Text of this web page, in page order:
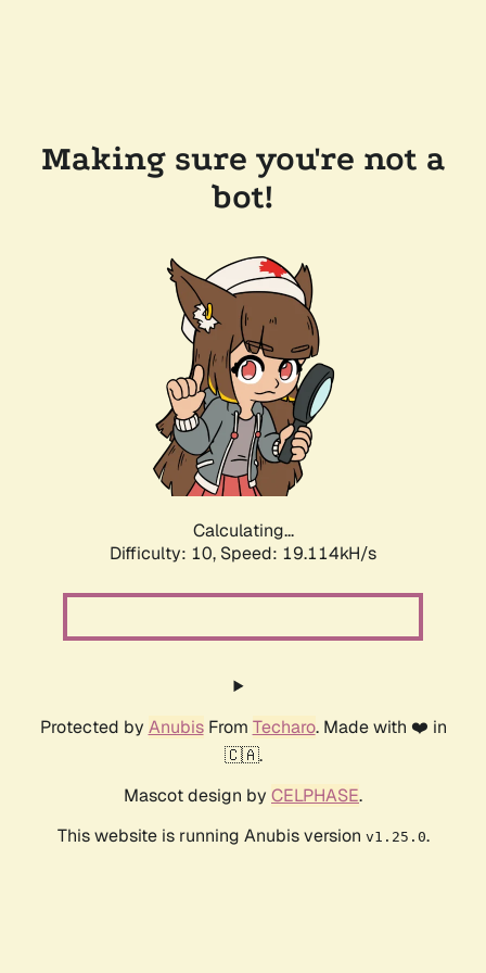
Making sure you're not a
bot!
Calculating...
Difficulty: 10, Speed: 19.114kH/s
Protected by AnubisFrom Techaro. Made with ❤️ in
🇨🇦.
Mascot design by CELPHASE.
This website is running Anubis version v1.25.0.